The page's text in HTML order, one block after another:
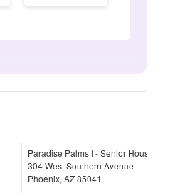
Paradise Palms I - Senior Housing
304 West Southern Avenue
Phoenix, AZ85041